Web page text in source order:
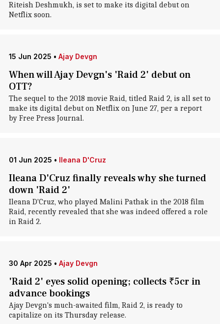
Riteish Deshmukh, is set to make its digital debut on
Netflix soon.
15 Jun 2025 • Ajay Devgn
When will Ajay Devgn's 'Raid 2' debut on
OTT?
The sequel to the 2018 movie Raid, titled Raid 2, is all set to
make its digital debut on Netflix on June 27, per a report
by Free Press Journal.
01 Jun 2025 • Ileana D'Cruz
Ileana D'Cruz finally reveals why she turned
down 'Raid 2'
Ileana D'Cruz, who played Malini Pathak in the 2018 film
Raid, recently revealed that she was indeed offered a role
in Raid 2.
30 Apr 2025 • Ajay Devgn
'Raid 2' eyes solid opening; collects ₹5cr in
advance bookings
Ajay Devgn's much-awaited film, Raid 2, is ready to
capitalize on its Thursday release.